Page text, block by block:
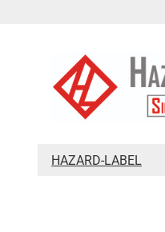
HAZARD-LABEL